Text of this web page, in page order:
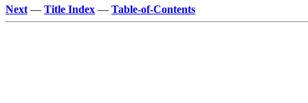
Next — Title Index — Table-of-Contents